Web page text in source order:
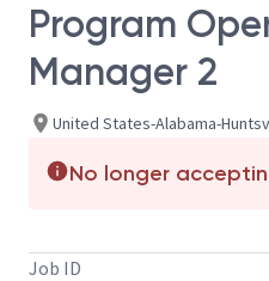
Program
Manager 2
United States-Alabama-
No longer
Job ID